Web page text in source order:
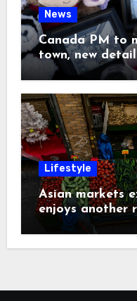
News
Canada PM to
town, new
Lifestyle
Asian markets
enjoys another